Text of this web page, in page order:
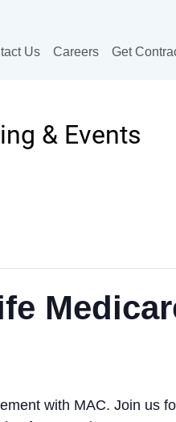
Us Careers Get
& Events
with MAC. Join us